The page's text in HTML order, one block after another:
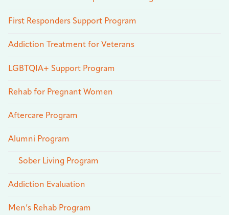
First Responders Support Program
Addiction Treatment for Veterans
LGBTQIA+ Support Program
Rehab for Pregnant Women
Aftercare Program
Alumni Program
Sober Living Program
Addiction Evaluation
Men’s Rehab Program